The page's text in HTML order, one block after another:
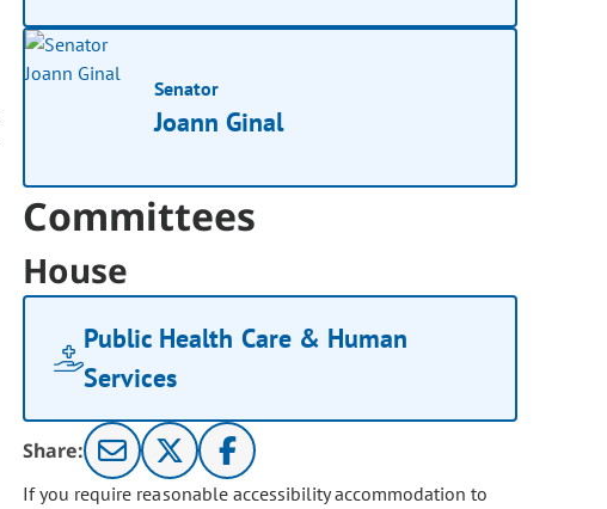
Senator
Joann Ginal
Committees
House
Public Health Care & Human
Services
Share:
If you require reasonable accessibility accommodation to